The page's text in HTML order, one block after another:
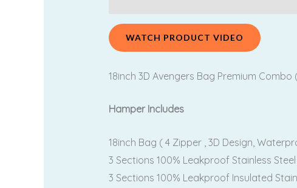
WATCH PRODUCT VIDEO
18inch 3D Avengers Bag Premium
Hamper Includes
18inch Bag ( 4 Zipper , 3D Design,
3 Sections 100% Leakproof Stainless
3 Sections 100% Leakproof Insulated